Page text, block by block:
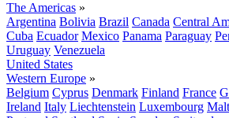
The Americas »
Argentina Bolivia Brazil Canada Central
Cuba Ecuador Mexico Panama Paraguay
Uruguay Venezuela
United States
Western Europe »
Belgium Cyprus Denmark Finland France
Ireland Italy Liechtenstein Luxembourg